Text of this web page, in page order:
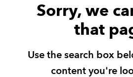
TECHNICAL GUIDANCE AND NEWS
Sorry, we
that
Use the search box
content you're